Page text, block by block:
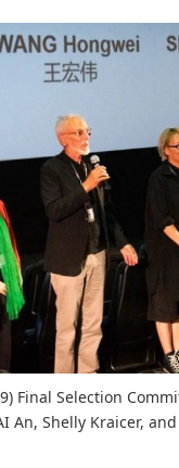
Final Selection
An, Shelly Kraicer,